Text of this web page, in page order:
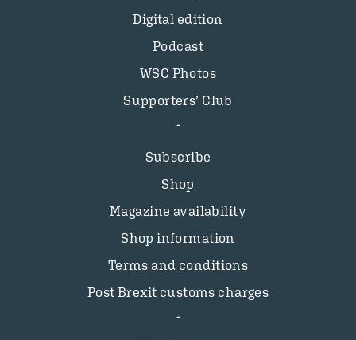
Digital edition
Podcast
WSC Photos
Supporters’ Club
Subscribe
Shop
Magazine availability
Shop information
Terms and conditions
Post Brexit customs charges